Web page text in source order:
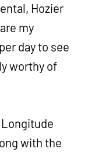
Hozier
my
day to see
worthy of
Longitude
with the